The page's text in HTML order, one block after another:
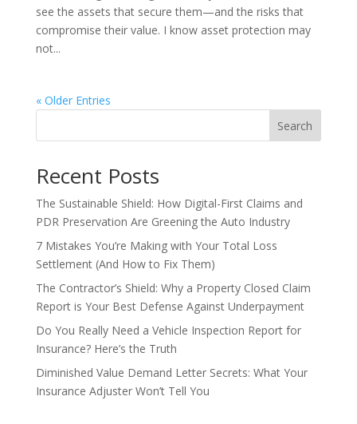
see the assets that secure them—and the risks that
compromise their value. I know asset protection may
not...
« Older Entries
Search
Recent Posts
The Sustainable Shield: How Digital-First Claims and
PDR Preservation Are Greening the Auto Industry
7 Mistakes You’re Making with Your Total Loss
Settlement (And How to Fix Them)
The Contractor’s Shield: Why a Property Closed Claim
Report is Your Best Defense Against Underpayment
Do You Really Need a Vehicle Inspection Report for
Insurance? Here’s the Truth
Diminished Value Demand Letter Secrets: What Your
Insurance Adjuster Won’t Tell You